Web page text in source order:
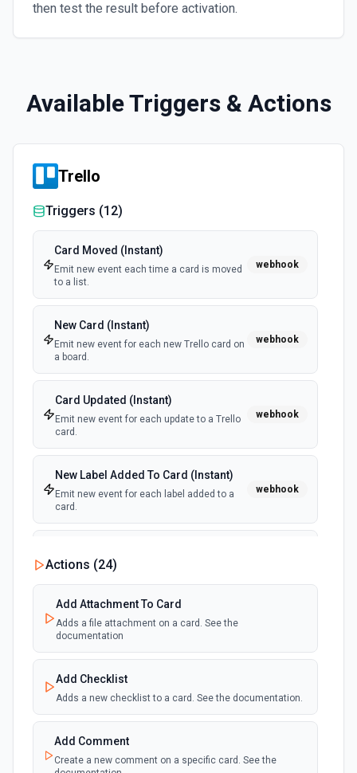
then test the result before activation.
Available Triggers & Actions
Trello
Triggers (12)
Card Moved (Instant)
Emit new event each time a card is moved
to a list.
webhook
New Card (Instant)
Emit new event for each new Trello card on
a board.
webhook
Card Updated (Instant)
Emit new event for each update to a Trello
card.
webhook
New Label Added To Card (Instant)
Emit new event for each label added to a
card.
webhook
Emit new event for each new Trello notification
for the authenticated user.
Card Due Date Reminder
card is due.
New Member on Card (Instant)
Emit new event for each member that join
webhook
Actions (24)
Add Attachment To Card
Adds a file attachment on a card. See the
documentation
Add Checklist
Adds a new checklist to a card. See the documentation.
Add Comment
Create a new comment on a specific card. See the